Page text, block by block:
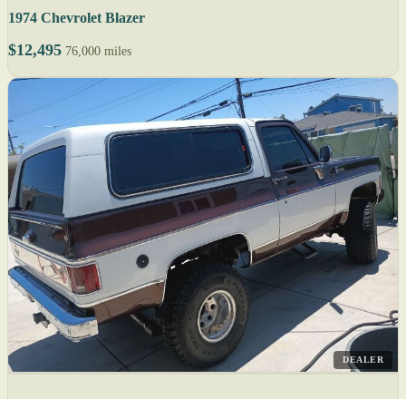
1974 Chevrolet Blazer
$12,495 76,000 miles
DEALER